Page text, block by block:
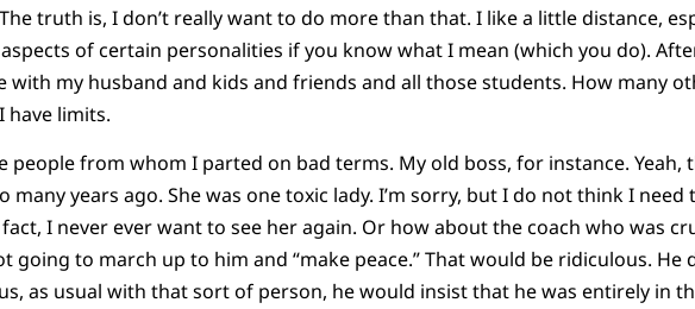
truth is, I don’t really want to do more than that. I like a little distance,
of certain personalities if you know what I mean (which you do).
with my husband and kids and friends and all those students. How many
have limits.
people from whom I parted on bad terms. My old boss, for instance. Yeah,
many years ago. She was one toxic lady. I’m sorry, but I do not think I need
I never ever want to see her again. Or how about the coach who was
going to march up to him and “make peace.” That would be ridiculous. He
as usual with that sort of person, he would insist that he was entirely in